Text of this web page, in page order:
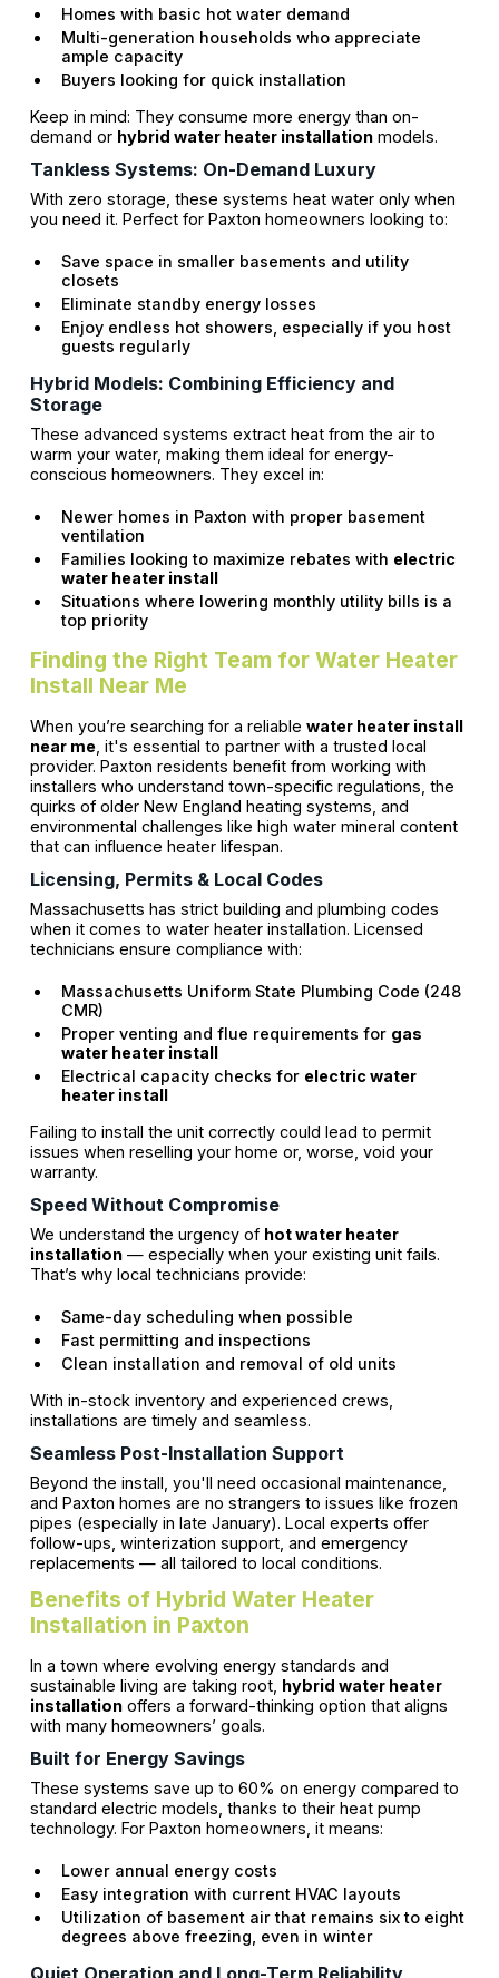
Homes with basic hot water demand
Multi-generation households who appreciate
ample capacity
Buyers looking for quick installation
Keep in mind: They consume more energy than on-
demand or hybrid water heater installationmodels.
Tankless Systems: On-Demand Luxury
With zero storage, these systems heat water only when
you need it. Perfect for Paxton homeowners looking to:
Save space in smaller basements and utility
closets
Eliminate standby energy losses
Enjoy endless hot showers, especially if you host
guests regularly
Hybrid Models: Combining Efficiency and
Storage
These advanced systems extract heat from the air to
warm your water, making them ideal for energy-
conscious homeowners. They excel in:
Newer homes in Paxton with proper basement
ventilation
Families looking to maximize rebates with electric
water heater install
Situations where lowering monthly utility bills is a
top priority
Finding the Right Team for Water Heater
Install Near Me
When you’re searching for a reliable water heater install
near me, it's essential to partner with a trusted local
provider. Paxton residents benefit from working with
installers who understand town-specific regulations, the
quirks of older New England heating systems, and
environmental challenges like high water mineral content
that can influence heater lifespan.
Licensing, Permits & Local Codes
Massachusetts has strict building and plumbing codes
when it comes to water heater installation. Licensed
technicians ensure compliance with:
Massachusetts Uniform State Plumbing Code (248
CMR)
Proper venting and flue requirements for gas
water heater install
Electrical capacity checks for electric water
heater install
Failing to install the unit correctly could lead to permit
issues when reselling your home or, worse, void your
warranty.
Speed Without Compromise
We understand the urgency of hot water heater
installation— especially when your existing unit fails.
That’s why local technicians provide:
Same-day scheduling when possible
Fast permitting and inspections
Clean installation and removal of old units
With in-stock inventory and experienced crews,
installations are timely and seamless.
Seamless Post-Installation Support
Beyond the install, you'll need occasional maintenance,
and Paxton homes are no strangers to issues like frozen
pipes (especially in late January). Local experts offer
follow-ups, winterization support, and emergency
replacements — all tailored to local conditions.
Benefits of Hybrid Water Heater
Installation in Paxton
In a town where evolving energy standards and
sustainable living are taking root, hybrid water heater
installationoffers a forward-thinking option that aligns
with many homeowners’ goals.
Built for Energy Savings
These systems save up to 60% on energy compared to
standard electric models, thanks to their heat pump
technology. For Paxton homeowners, it means:
Lower annual energy costs
Easy integration with current HVAC layouts
Utilization of basement air that remains six to eight
degrees above freezing, even in winter
Quiet Operation and Long-Term Reliability